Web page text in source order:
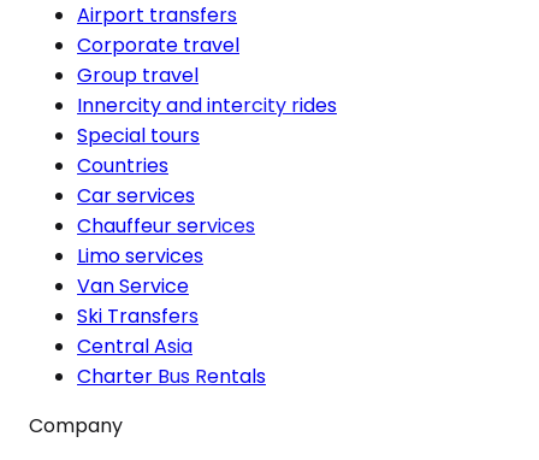
Airport transfers
Corporate travel
Group travel
Innercity and intercity rides
Special tours
Countries
Car services
Chauffeur services
Limo services
Van Service
Ski Transfers
Central Asia
Charter Bus Rentals
Company